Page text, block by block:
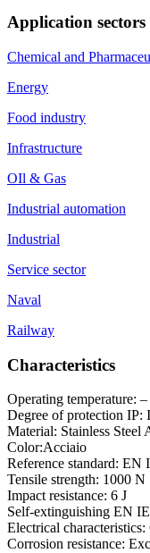
Application sectors
Chemical and
Energy
Food industry
Infrastructure
OIl & Gas
Industrial automation
Industrial
Service sector
Naval
Railway
Characteristics
Operating temperature:
Degree of protection IP:
Material: Stainless Steel
Color:Acciaio
Reference standard: EN
Tensile strength: 1000 N
Impact resistance: 6 J
Self-extinguishing EN
Electrical
Corrosion resistance: